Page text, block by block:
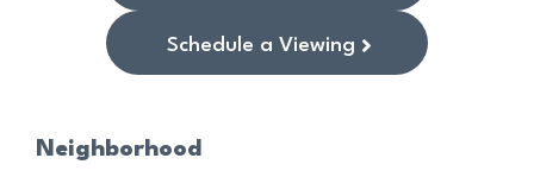
Schedule a Viewing
Neighborhood